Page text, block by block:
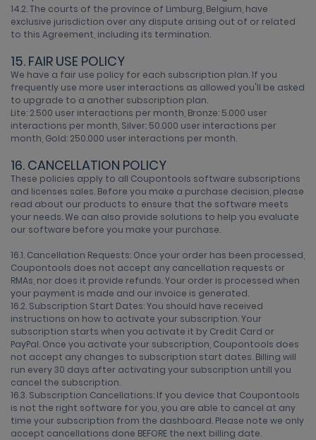
14.2. The courts of the province of Limburg, Belgium, have
exclusive jurisdiction over any dispute arising out of or related
to this Agreement, including its termination.
15. FAIR USE POLICY
We have a fair use policy for each subscription plan. If you
frequently use more user interactions as allowed you'll be asked
to upgrade to a another subscription plan.
Lite: 2.500 user interactions per month, Bronze: 5.000 user
interactions per month, Silver: 50.000 user interactions per
month, Gold: 250.000 user interactions per month.
16. CANCELLATION POLICY
These policies apply to all Coupontools software subscriptions
and licenses sales. Before you make a purchase decision, please
read about our products to ensure that the software meets
your needs. We can also provide solutions to help you evaluate
our software before you make your purchase.
16.1. Cancellation Requests: Once your order has been processed,
Coupontools does not accept any cancellation requests or
RMAs, nor does it provide refunds. Your order is processed when
your payment is made and our invoice is generated.
16.2. Subscription Start Dates: You should have received
instructions on how to activate your subscription. Your
subscription starts when you activate it by Credit Card or
PayPal. Once you activate your subscription, Coupontools does
not accept any changes to subscription start dates. Billing will
run every 30 days after activating your subscription untill you
cancel the subscription.
16.3. Subscription Cancellations: If you device that Coupontools
is not the right software for you, you are able to cancel at any
time your subscription from the dashboard. Please note we only
accept cancellations done BEFORE the next billing date.